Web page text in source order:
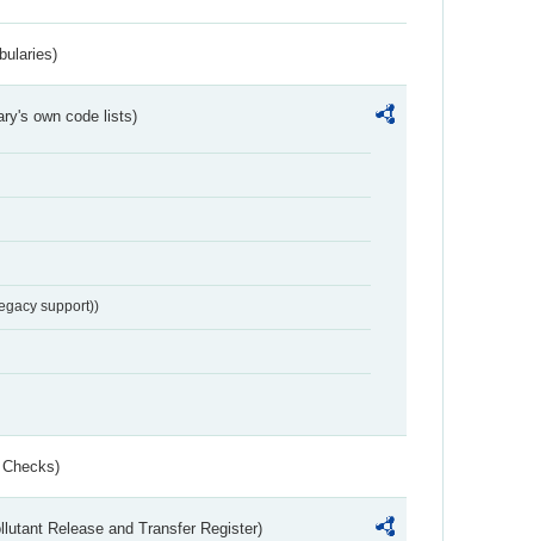
own code lists)
support))
Release and Transfer Register)